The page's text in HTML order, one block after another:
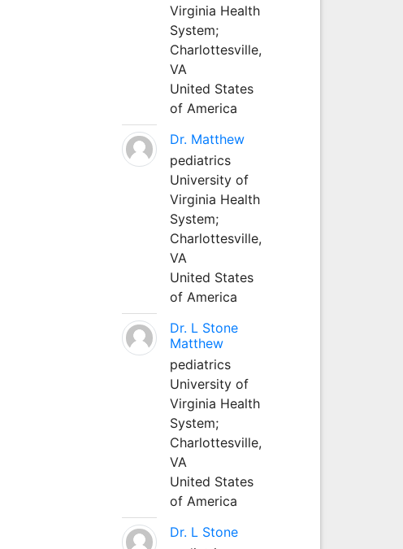
Virginia Health
System;
Charlottesville,
VA
United States
of America
Dr. Matthew
pediatrics
University of
Virginia Health
System;
Charlottesville,
VA
United States
of America
Dr. L Stone
Matthew
pediatrics
University of
Virginia Health
System;
Charlottesville,
VA
United States
of America
Dr. L Stone